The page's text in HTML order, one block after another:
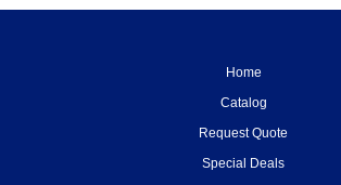
Home
Catalog
Request Quote
Special Deals